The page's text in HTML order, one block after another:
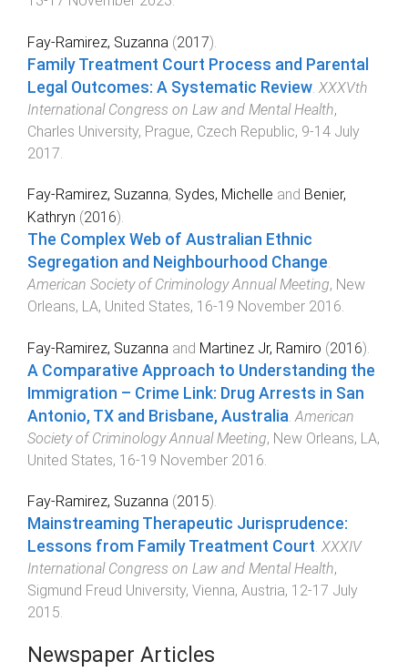
Fay-Ramirez, Suzanna (2017).
Family Treatment Court Process and Parental
Legal Outcomes: A Systematic Review. XXXVth
International Congress on Law and Mental Health,
Charles University, Prague, Czech Republic, 9-14 July
2017.
Fay-Ramirez, Suzanna, Sydes, Michelle and Benier,
Kathryn (2016).
The Complex Web of Australian Ethnic
Segregation and Neighbourhood Change
American Society of Criminology Annual Meeting, New
Orleans, LA, United States, 16-19 November 2016
Fay-Ramirez, Suzanna and Martinez Jr, Ramiro (2016).
A Comparative Approach to Understanding the
Immigration – Crime Link: Drug Arrests in San
Antonio, TX and Brisbane, Australia American
Society of Criminology Annual Meeting, New Orleans, LA,
United States, 16-19 November 2016
Fay-Ramirez, Suzanna (2015).
Mainstreaming Therapeutic Jurisprudence:
Lessons from Family Treatment Court. XXXIV
International Congress on Law and Mental Health,
Sigmund Freud University, Vienna, Austria, 12-17 July
2015.
Newspaper Articles